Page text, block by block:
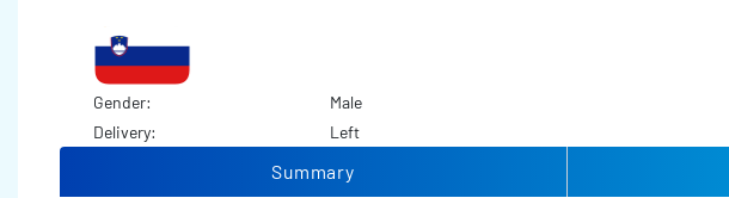
Gender:
Male
Delivery:
Left
Summary